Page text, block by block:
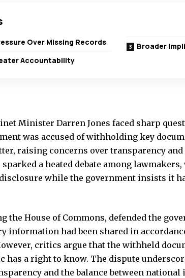
Over Missing Records
Accountability
Broader
Minister Darren Jones faced sharp
was accused of withholding key
raising concerns over transparency
a heated debate among
while the government insists it
the House of Commons, defended the
information had been shared in
critics argue that the withheld
has a right to know. The dispute
and the balance between